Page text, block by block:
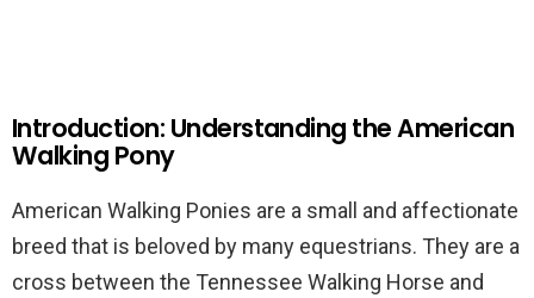
Introduction: Understanding the American
Walking Pony
American Walking Ponies are a small and affectionate
breed that is beloved by many equestrians. They are a
cross between the Tennessee Walking Horse and